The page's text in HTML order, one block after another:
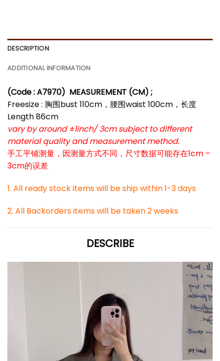
DESCRIPTION
ADDITIONAL INFORMATION
(Code : A7970) MEASUREMENT (CM) ;
Freesize : 胸围bust 110cm，腰围waist 100cm，长度
Length 86cm
vary by around ±1inch/ 3cm subject to different
material quality and measurement method.
手工平铺测量，因测量方式不同，尺寸数据可能存在1cm –
3cm的误差
1. All ready stock items will be ship within 1-3 days
2. All Backorders items will be taken 2 weeks
DESCRIBE